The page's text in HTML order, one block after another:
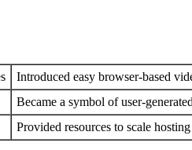
Introduced easy browser-based
Became a symbol of user-
Provided resources to scale